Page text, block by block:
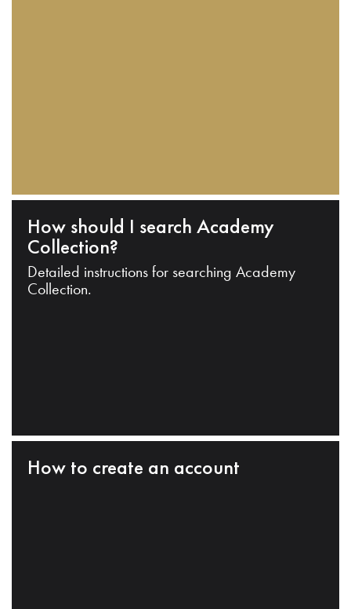
How should I search Academy
Collection?
Detailed instructions for searching Academy
Collection.
How to create an account